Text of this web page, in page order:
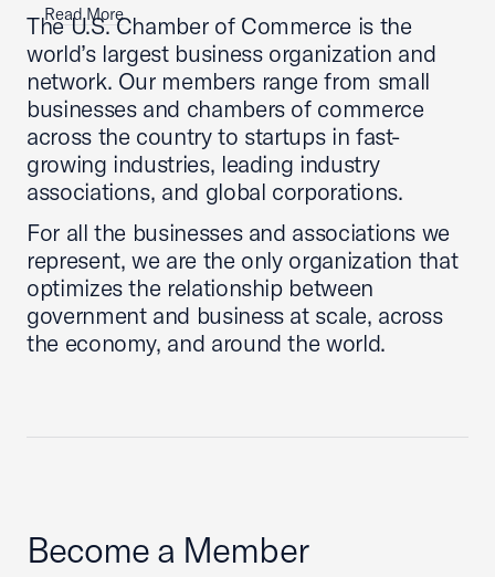
Read More
The U.S. Chamber of Commerce is the
world’s largest business organization and
network. Our members range from small
businesses and chambers of commerce
across the country to startups in fast-
growing industries, leading industry
associations, and global corporations.
For all the businesses and associations we
represent, we are the only organization that
optimizes the relationship between
government and business at scale, across
the economy, and around the world.
Become a Member